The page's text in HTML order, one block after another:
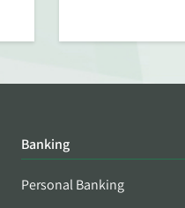
Banking
Personal Banking